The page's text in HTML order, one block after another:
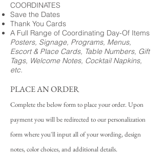
COORDINATES
Save the Dates
Thank You Cards
A Full Range of Coordinating Day-Of Items
Posters, Signage, Programs, Menus,
Escort & Place Cards, Table Numbers, Gift
Tags, Welcome Notes, Cocktail Napkins,
etc.
PLACE AN ORDER
Complete the below form to place your order. Upon
payment you will be redirected to our personalization
form where you'll input all of your wording, design
notes, color choices, and additional details.